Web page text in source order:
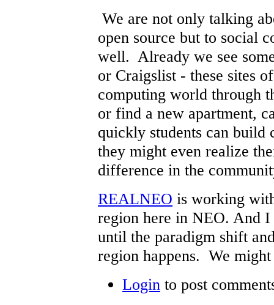
We are not only talking
open source but to social
well. Already we see
or Craigslist - these sites
computing world through
or find a new apartment,
quickly students can
they might even realize
difference in the
REALNEO is working
region here in NEO. And
until the paradigm shift
region happens. We
Login to post